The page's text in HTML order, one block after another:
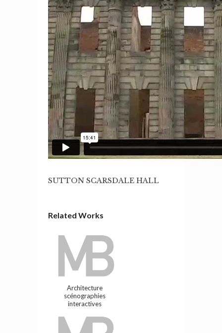
SUTTON SCARSDALE HALL
Related Works
Architecture
scénographies
interactives